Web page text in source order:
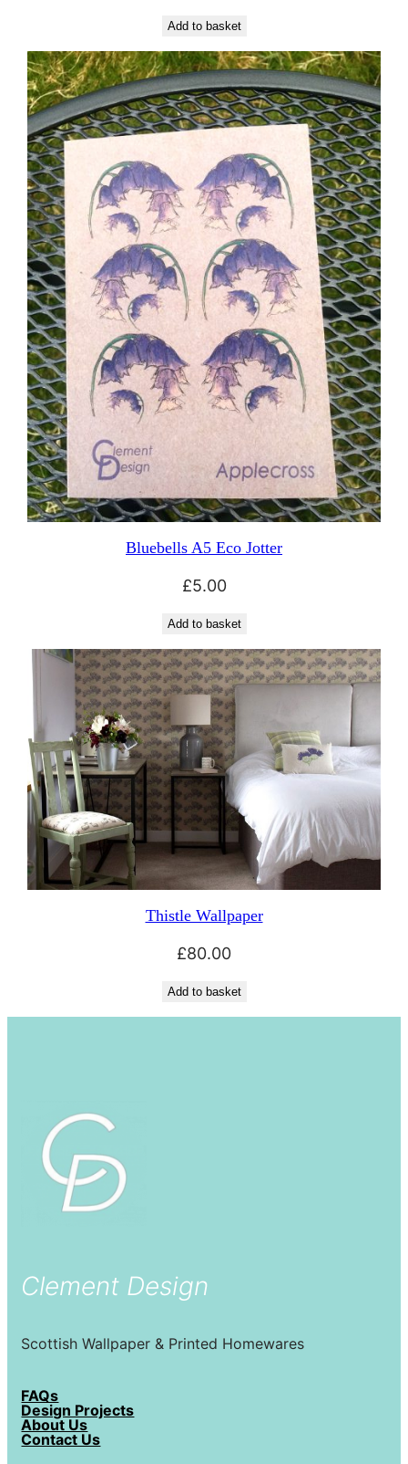
Add to basket
Bluebells A5 Eco Jotter
£5.00
Add to basket
Thistle Wallpaper
£80.00
Add to basket
Clement Design
Scottish Wallpaper & Printed Homewares
FAQs
Design Projects
About Us
Contact Us